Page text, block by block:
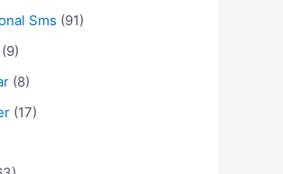
Sms (91)
(9)
(8)
(17)